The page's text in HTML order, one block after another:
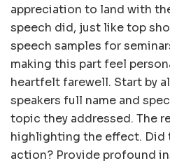
appreciation to land with
speech did, just like top
speech samples for
making this part feel
heartfelt farewell. Start by
speakers full name and
topic they addressed. The
highlighting the effect. Did
action? Provide profound